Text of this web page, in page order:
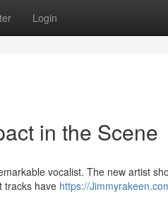
Login
in the Scene
vocalist. The new artist
tracks have https://